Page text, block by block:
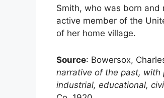
Smith, who was born and
active member of the
of her home village.
Source: Bowersox,
narrative of the past, with
industrial, educational,